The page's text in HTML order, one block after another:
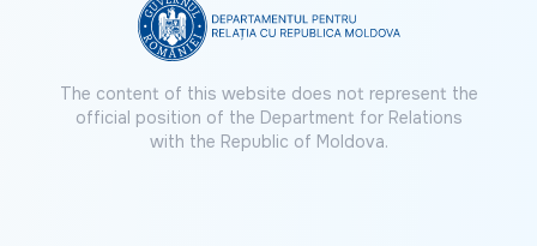
The content of this website does not represent the
official position of the Department for Relations
with the Republic of Moldova.